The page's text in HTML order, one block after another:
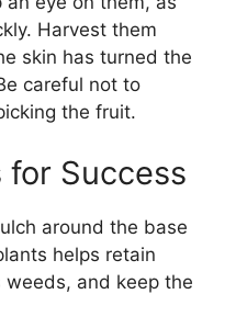
Harvest them
skin has turned the
careful not to
the fruit.
Success
around the base
helps retain
weeds, and keep the